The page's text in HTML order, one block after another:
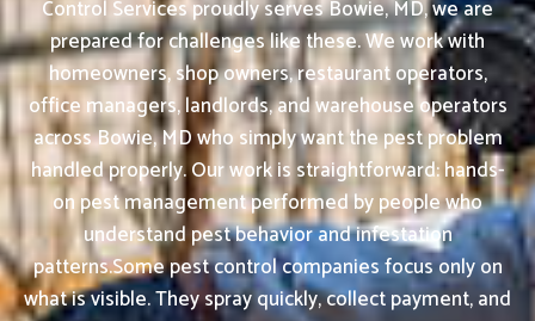
Control Services proudly serves Bowie, MD, we are
prepared for challenges like these. We work with
homeowners, shop owners, restaurant operators,
office managers, landlords, and warehouse operators
across Bowie, MD who simply want the pest problem
handled properly. Our work is straightforward: hands-
on pest management performed by people who
understand pest behavior and infestation
patterns.Some pest control companies focus only on
what is visible. They spray quickly, collect payment, and